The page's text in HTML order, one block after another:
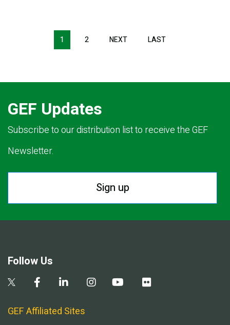
Pagination1 2 NEXT LAST
GEF Updates
Subscribe to our distribution list to receive the GEF
Newsletter.
Sign up
Follow Us
GEF Affiliated Sites